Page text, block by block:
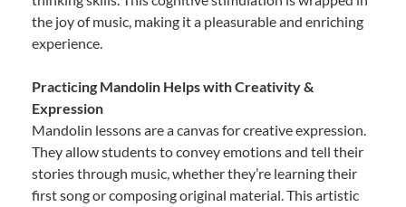
the joy of music, making it a pleasurable and enriching
experience.
Practicing Mandolin Helps with Creativity &
Expression
Mandolin lessons are a canvas for creative expression.
They allow students to convey emotions and tell their
stories through music, whether they’re learning their
first song or composing original material. This artistic